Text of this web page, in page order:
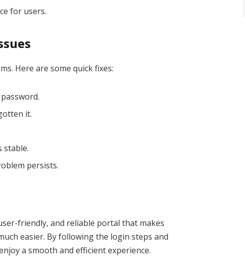
for users.
Here are some quick fixes:
it.
stable.
persists.
friendly, and reliable portal that makes
easier. By following the login steps and
a smooth and efficient experience.